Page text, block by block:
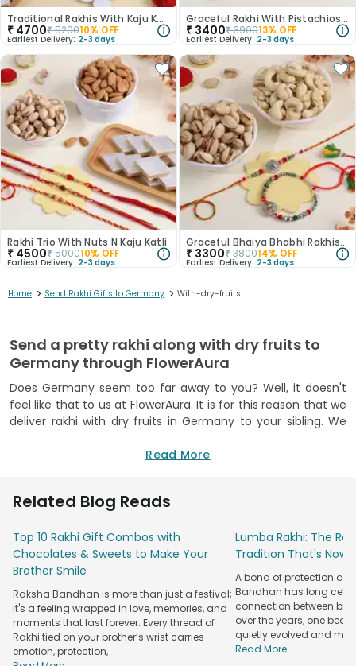
Traditional Rakhis With Kaju Katli N Nuts
₹ 4700₹520010% OFF
Earliest Delivery: 2-3 days
Graceful Rakhi With Pistachios N Milk Cake
₹ 3400₹390013% OFF
Earliest Delivery: 2-3 days
Rakhi Trio With Nuts N Kaju Katli
₹ 4500₹500010% OFF
Earliest Delivery: 2-3 days
Graceful Bhaiya Bhabhi Rakhis With Nutty Goodness
₹ 3300₹380014% OFF
Earliest Delivery: 2-3 days
Home > Send Rakhi Gifts to Germany > With-dry-fruits
Send a pretty rakhi along with dry fruits to
Germany through FlowerAura
Does Germany seem too far away to you? Well, it doesn't
feel like that to us at FlowerAura. It is for this reason that we
deliver rakhi with dry fruits in Germany to your sibling. We
celebrations, no matter how hard we try. So, we made it
send with it and make the payment for the same. We will
your sibling at the earliest.
Use FlowerAura to deliver rakhi with dry fruits
If you remember FlowerAura to be the face of cakes and
gifts, it is about time that you associate FlowerAura with the
international delivery of rakhi and rakhi hampers as well. We
have made it possible for you to send rakhi and dry fruits to
Read More
Related Blog Reads
Top 10 Rakhi Gift Combos with
Chocolates & Sweets to Make Your
Brother Smile
Raksha Bandhan is more than just a festival;
it's a feeling wrapped in love, memories, and
moments that last forever. Every thread of
Rakhi tied on your brother’s wrist carries
emotion, protection,
Lumba Rakhi: The
Tradition That's Now
A bond of protection
Bandhan has long
connection between
over the years, one
quietly evolved and
Read More...